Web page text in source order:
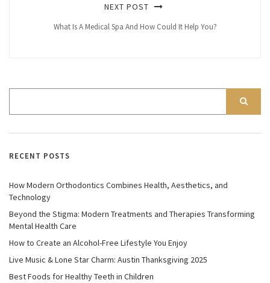
NEXT POST
What Is A Medical Spa And How Could It Help You?
RECENT POSTS
How Modern Orthodontics Combines Health, Aesthetics, and
Technology
Beyond the Stigma: Modern Treatments and Therapies Transforming
Mental Health Care
How to Create an Alcohol-Free Lifestyle You Enjoy
Live Music & Lone Star Charm: Austin Thanksgiving 2025
Best Foods for Healthy Teeth in Children